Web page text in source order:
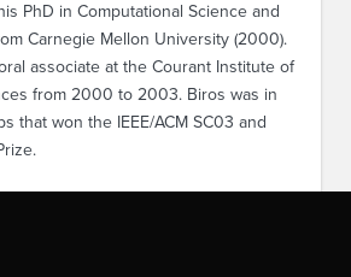
PhD in Computational Science and
Carnegie Mellon University (2000).
associate at the Courant Institute of
from 2000 to 2003. Biros was in
that won the IEEE/ACM SC03 and